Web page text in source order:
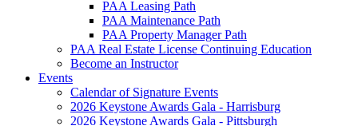
PAA Leasing Path
PAA Maintenance Path
PAA Property Manager Path
PAA Real Estate License Continuing Education
Become an Instructor
Events
Calendar of Signature Events
2026 Keystone Awards Gala - Harrisburg
2026 Keystone Awards Gala - Pittsburgh